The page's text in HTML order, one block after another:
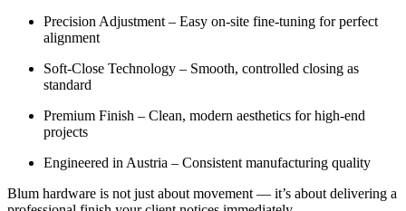
Precision Adjustment – Easy on-site fine-tuning for perfect
alignment
Soft-Close Technology – Smooth, controlled closing as
standard
Premium Finish – Clean, modern aesthetics for high-end
projects
Engineered in Austria – Consistent manufacturing quality
Blum hardware is not just about movement — it’s about delivering a